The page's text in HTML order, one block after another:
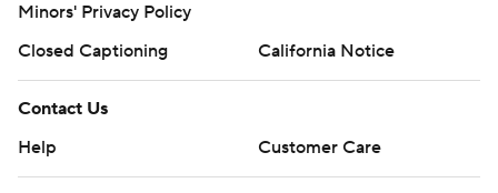
Minors' Privacy Policy
Closed Captioning
California Notice
Contact Us
Help
Customer Care